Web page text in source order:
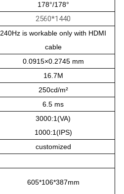
178°/178°
2560*1440
240Hz is workable only with HDMI
cable
0.0915×0.2745 mm
16.7M
250cd/m²
6.5 ms
3000:1(VA)
1000:1(IPS)
customized
605*106*387mm